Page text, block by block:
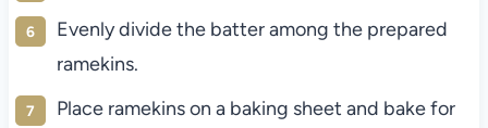
Evenly divide the batter among the prepared
ramekins.
Place ramekins on a baking sheet and bake for